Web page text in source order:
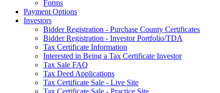
Forms
Payment Options
Investors
Bidder Registration - Purchase County Certificates
Bidder Registration - Investor Portfolio/TDA
Tax Certificate Information
Interested in Being a Tax Certificate Investor
Tax Sale FAQ
Tax Deed Applications
Tax Certificate Sale - Live Site
Tax Certificate Sale - Practice Site